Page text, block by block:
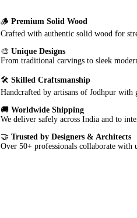
🪵 Premium Solid Wood
Crafted with authentic solid wood for
🎨 Unique Designs
From traditional carvings to sleek
🛠️ Skilled Craftsmanship
Handcrafted by artisans of Jodhpur with
🚚 Worldwide Shipping
We deliver safely across India and to
🤝 Trusted by Designers & Architects
Over 50+ professionals collaborate with